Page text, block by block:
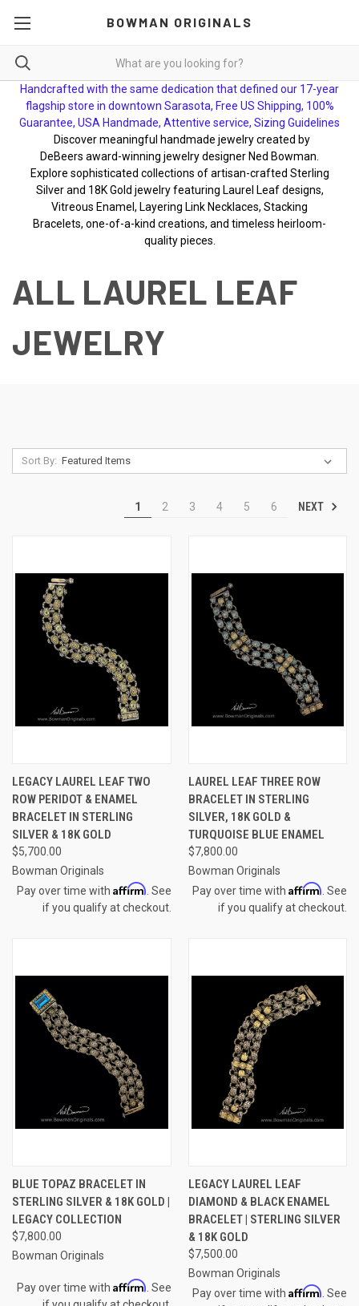
BOWMAN ORIGINALS
Handcrafted with the same dedication that defined our 17-year
flagship store in downtown Sarasota, Free US Shipping, 100%
Guarantee, USA Handmade, Attentive service, Sizing Guidelines
Discover meaningful handmade jewelry created by
DeBeers award-winning jewelry designer Ned Bowman.
Explore sophisticated collections of artisan-crafted Sterling
Silver and 18K Gold jewelry featuring Laurel Leaf designs,
Vitreous Enamel, Layering Link Necklaces, Stacking
Bracelets, one-of-a-kind creations, and timeless heirloom-
quality pieces.
ALL LAUREL LEAF
JEWELRY
Sort By:
1 2 3 4 5 6 NEXT
LEGACY LAUREL LEAF TWO
ROW PERIDOT & ENAMEL
BRACELET IN STERLING
SILVER & 18K GOLD
$5,700.00
Bowman Originals
Pay over time with Affirm . See
if you qualify at checkout.
LAUREL LEAF THREE ROW
BRACELET IN STERLING
SILVER, 18K GOLD &
TURQUOISE BLUE ENAMEL
$7,800.00
Bowman Originals
Pay over time with Affirm . See
if you qualify at checkout.
BLUE TOPAZ BRACELET IN
STERLING SILVER & 18K GOLD |
LEGACY COLLECTION
$7,800.00
Bowman Originals
Pay over time with Affirm . See
LEGACY LAUREL LEAF
DIAMOND & BLACK ENAMEL
BRACELET | STERLING SILVER
& 18K GOLD
$7,500.00
Bowman Originals
Pay over time with Affirm . See